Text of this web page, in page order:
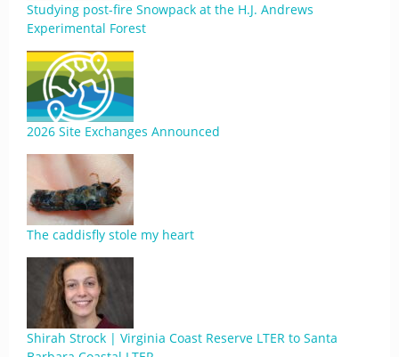
Studying post-fire Snowpack at the H.J. Andrews
Experimental Forest
2026 Site Exchanges Announced
The caddisfly stole my heart
Shirah Strock | Virginia Coast Reserve LTER to Santa